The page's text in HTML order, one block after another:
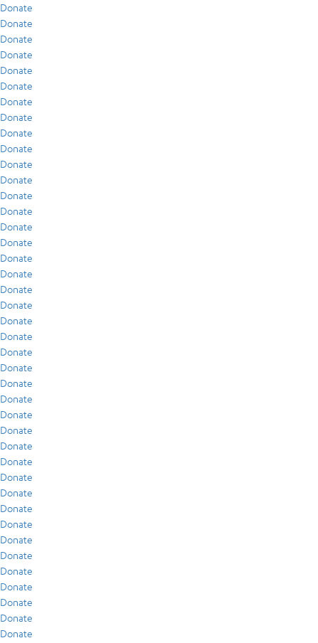
Donate
Donate
Donate
Donate
Donate
Donate
Donate
Donate
Donate
Donate
Donate
Donate
Donate
Donate
Donate
Donate
Donate
Donate
Donate
Donate
Donate
Donate
Donate
Donate
Donate
Donate
Donate
Donate
Donate
Donate
Donate
Donate
Donate
Donate
Donate
Donate
Donate
Donate
Donate
Donate
Donate